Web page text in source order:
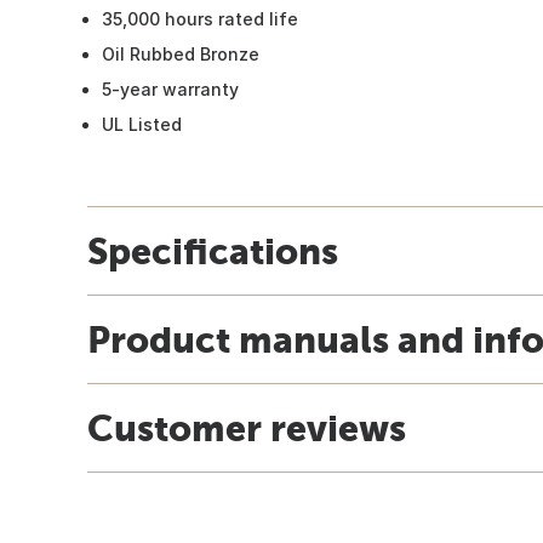
35,000 hours rated life
Oil Rubbed Bronze
5-year warranty
UL Listed
Specifications
Product manuals and
Customer reviews